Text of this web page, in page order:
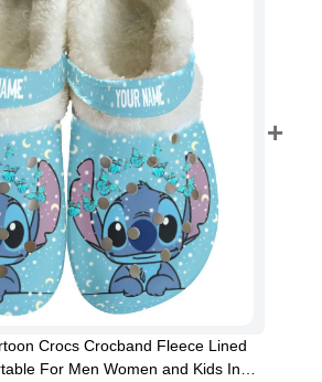
Crocs Crocband Fleece Lined
For Men Women and Kids In